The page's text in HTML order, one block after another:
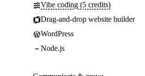
Vibe coding (5 credits)
Drag-and-drop website builder
WordPress
Node.js